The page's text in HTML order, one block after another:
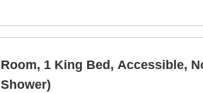
Room, 1 King Bed, Accessible,
Shower)